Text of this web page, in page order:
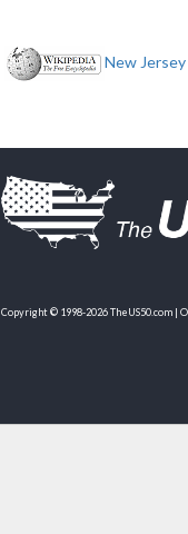
New
Copyright © 1998-2026 TheUS50.com |